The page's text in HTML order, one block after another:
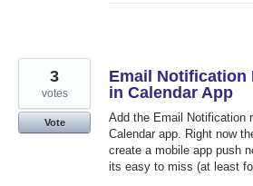
Email Notification
in Calendar App
Add the Email Notification
Calendar app. Right now
create a mobile app push
its easy to miss (at least
3
votes
Vote